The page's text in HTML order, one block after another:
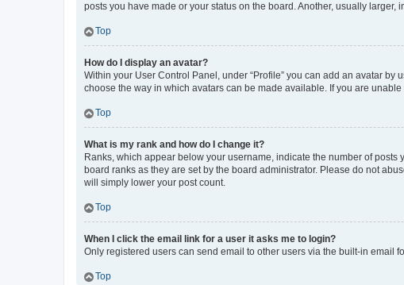
posts you have made or your status on the board. Another, usually
Top
How do I display an avatar?
Within your User Control Panel, under “Profile” you can add an avatar
choose the way in which avatars can be made available. If you are
Top
What is my rank and how do I change it?
Ranks, which appear below your username, indicate the number of
board ranks as they are set by the board administrator. Please do not
will simply lower your post count.
Top
When I click the email link for a user it asks me to login?
Only registered users can send email to other users via the built-in email
Top